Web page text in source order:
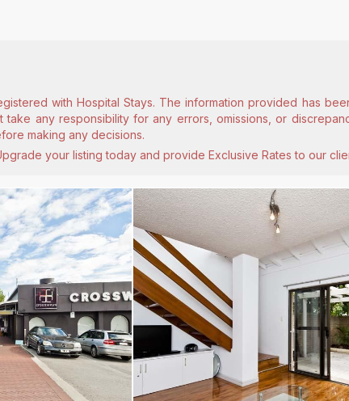
with Hospital Stays. The information provided has
any responsibility for any errors, omissions, or
making any decisions.
your listing today and provide Exclusive Rates to our